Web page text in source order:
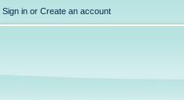
Sign in or Create an account